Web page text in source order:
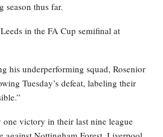
season thus far.
in the FA Cup semifinal at
his underperforming squad, Rosenior
Tuesday’s defeat, labeling their
one victory in their last nine league